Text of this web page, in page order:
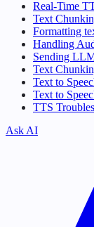
Real-Time
Text
Formatting
Handling
Sending
Text
Text to
Text to
TTS
Ask AI